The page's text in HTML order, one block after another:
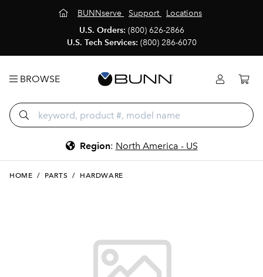
BUNNserve Support
Locations
U.S. Orders: (800) 626-2866
U.S. Tech Services: (800) 286-6070
BROWSE
Region: North America - US
HOME / PARTS / HARDWARE